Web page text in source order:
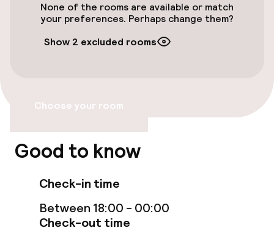
Swimming & wellness
Outdoor freshwater pool
Sun loungers
Entertainment
None of the rooms are available or match
your preferences. Perhaps change them?
Show 2 excluded rooms
Choose your room
Good to know
Check-in time
Between 18:00 - 00:00
Check-out time